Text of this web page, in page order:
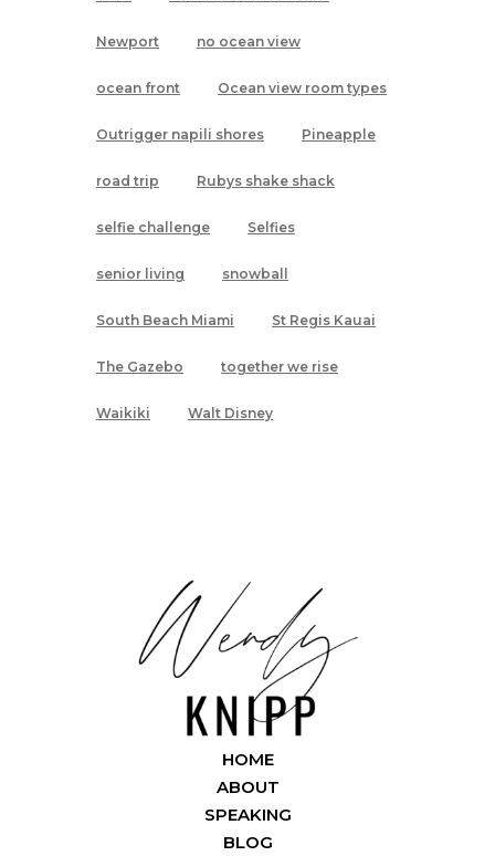
Newport no ocean view
ocean front Ocean view room types
Outrigger napili shores Pineapple
road trip Rubys shake shack
selfie challenge Selfies
senior living snowball
South Beach Miami St Regis Kauai
The Gazebo together we rise
Waikiki Walt Disney
HOME
ABOUT
SPEAKING
BLOG